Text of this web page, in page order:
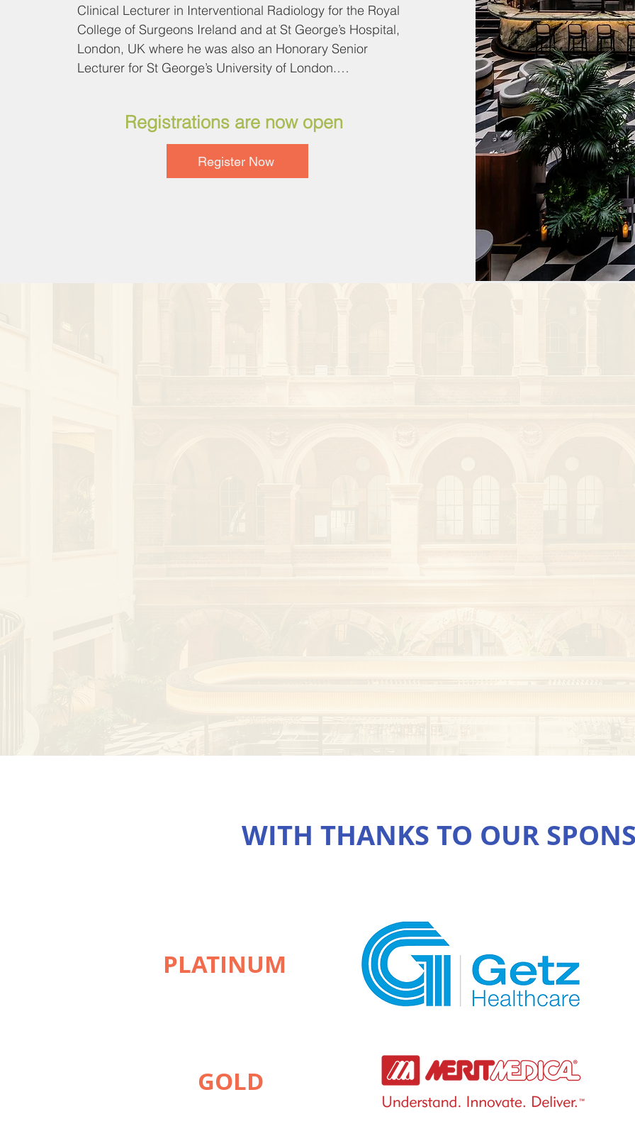
Clinical Lecturer in Interventional Radiology for the Royal
College of Surgeons Ireland and at St George’s Hospital,
London, UK where he was also an Honorary Senior
Lecturer for St George’s University of London.
Interventional Radiology (EBIR) for the Cardiovascular and
Interventional Radiological Society of Europe (CIRSE), the
secretary general, executive board and executive
committee member of the Asia Pacific Society of
Registrations are now open
Register Now
WITH THANKS TO OUR
PLATINUM
GOLD